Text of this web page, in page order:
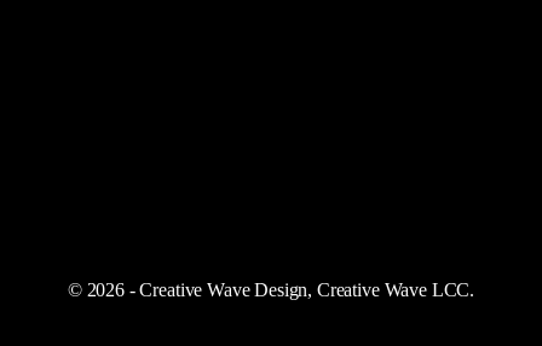
© 2026 - Creative Wave Design, Creative Wave LCC.